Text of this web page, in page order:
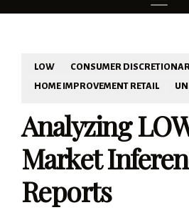
LOW
CONSUMER
HOME IMPROVEMENT RETAIL
Analyzing
Market
Reports